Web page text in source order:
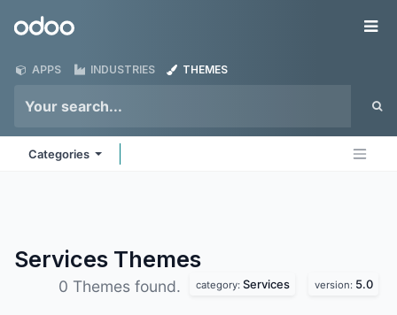
Odoo
APPS INDUSTRIES THEMES
Categories
Services Themes
0 Themes found. category: Services version: 5.0